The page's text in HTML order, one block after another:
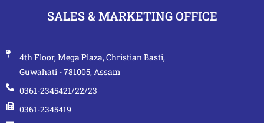
SALES & MARKETING OFFICE
4th Floor, Mega Plaza, Christian Basti,
Guwahati - 781005, Assam
0361-2345421/22/23
0361-2345419